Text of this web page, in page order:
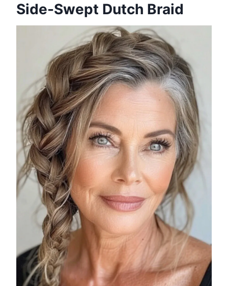
Side-Swept Dutch Braid